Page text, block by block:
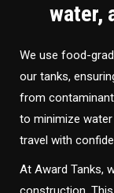
water,
We use food-
our tanks,
from
to minimize
travel with
At Award Tanks,